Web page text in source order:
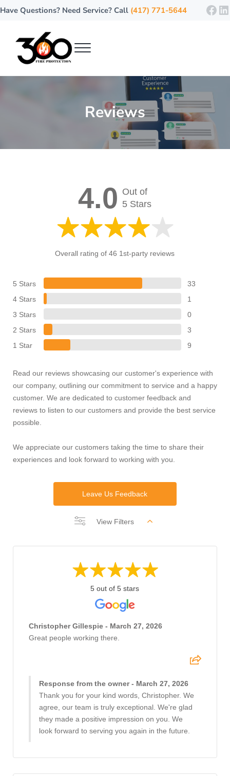
Skip to main content
Skip to header right navigation
Skip to site footer
Have Questions? Need Service? Call (417) 771-5644
360 Fire Protection
Menu
Reviews
4.0 Out of
5 Stars
Overall rating of 46 1st-party reviews
5 Stars
33
4 Stars
1
3 Stars
0
2 Stars
3
1 Star
9
Read our reviews showcasing our customer's experience with
our company, outlining our commitment to service and a happy
customer. We are dedicated to customer feedback and
reviews to listen to our customers and provide the best service
possible.
We appreciate our customers taking the time to share their
experiences and look forward to working with you.
Leave Us Feedback
View Filters
5 out of 5 stars
Christopher Gillespie - March 27, 2026
Great people working there.
Response from the owner - March 27, 2026
Thank you for your kind words, Christopher. We
agree, our team is truly exceptional. We're glad
they made a positive impression on you. We
look forward to serving you again in the future.